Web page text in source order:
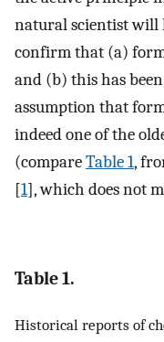
natural scientist will
confirm that (a)
and (b) this has
assumption that
indeed one of the
(compareTable 1,
[1], which does not
Table 1.
Historical reports of